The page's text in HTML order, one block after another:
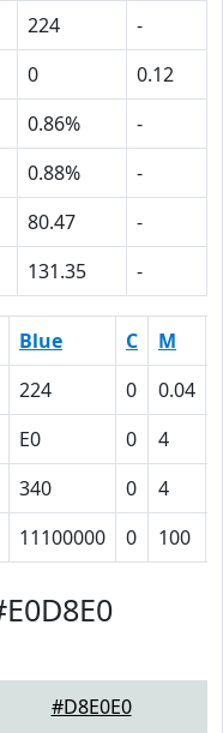
224
-
0
0.12
0.86%
-
0.88%
-
80.47
-
131.35 -
Blue C M
224 0 0.04
E0 0 4
340 0 4
11100000 0 100
#D8E0E0